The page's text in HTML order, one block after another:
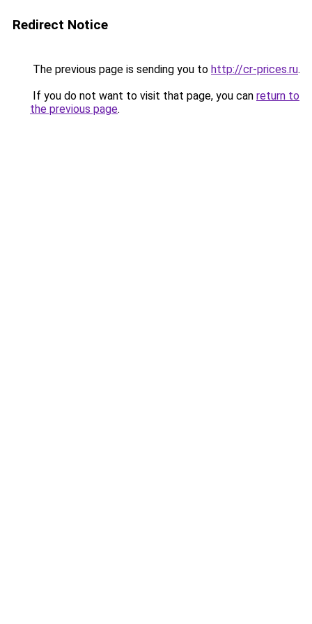
Redirect Notice
The previous page is sending you to http://cr-prices.ru.
If you do not want to visit that page, you can return to
the previous page.